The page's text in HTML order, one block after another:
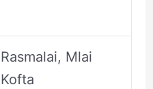
Rasmalai, Mlai
Kofta